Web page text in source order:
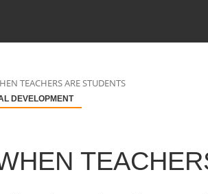
TEACHERS ARE STUDENTS
DEVELOPMENT